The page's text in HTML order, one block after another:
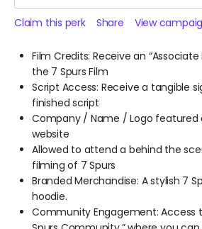
Claim this perk Share View
Film Credits: Receive an
the 7 Spurs Film
Script Access: Receive a tangible
finished script
Company / Name / Logo featured
website
Allowed to attend a behind the
filming of 7 Spurs
Branded Merchandise: A stylish 7
hoodie.
Community Engagement: Access